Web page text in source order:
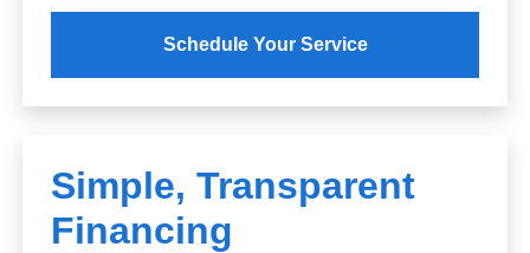
Schedule Your Service
Simple, Transparent
Financing